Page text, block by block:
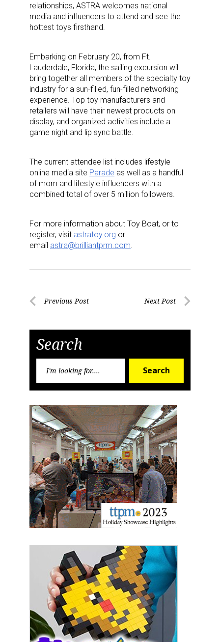
relationships, ASTRA welcomes national
media and influencers to attend and see the
hottest toys firsthand.
Embarking on February 20, from Ft.
Lauderdale, Florida, the sailing excursion will
bring together all members of the specialty toy
industry for a sun-filled, fun-filled networking
experience. Top toy manufacturers and
retailers will have their newest products on
display, and organized activities include a
game night and lip sync battle.
The current attendee list includes lifestyle
online media site Parade as well as a handful
of mom and lifestyle influencers with a
combined total of over 5 million followers.
For more information about Toy Boat, or to
register, visit astratoy.org or
email astra@brilliantprm.com
PostPrevious Post Next Post
Search
Search
Sign up for the aNb Media
Newsletter
updates delivered straight to your inbox, for free!
First Name